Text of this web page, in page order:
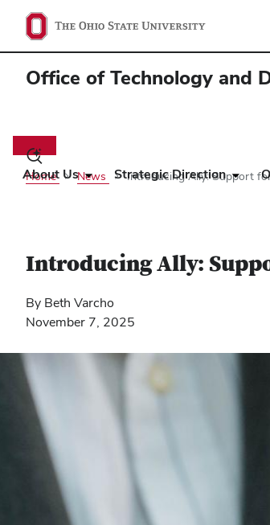
Office of Technology and
Toggle
search
dialog
About Us Strategic Direction
Home News Introducing Ally: Support
Introducing Ally:
By Beth Varcho
November 7, 2025